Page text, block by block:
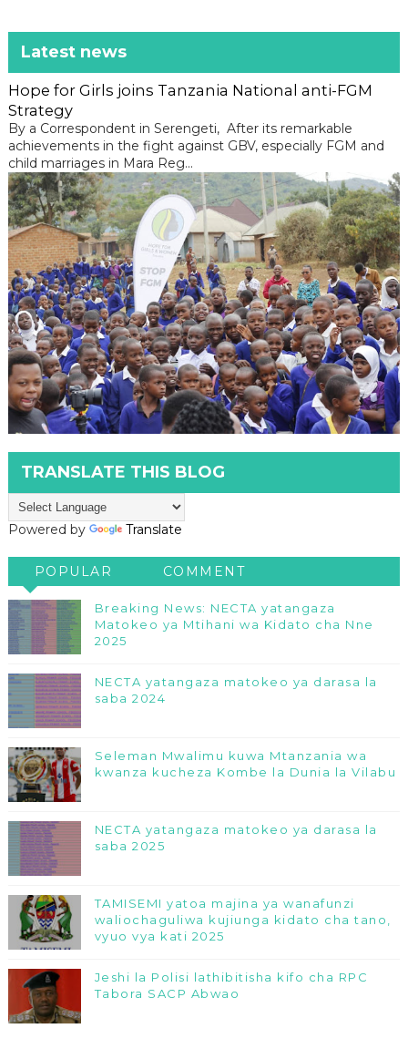
Latest news
Hope for Girls joins Tanzania National anti-FGM
Strategy
By a Correspondent in Serengeti, After its remarkable
achievements in the fight against GBV, especially FGM and
child marriages in Mara Reg...
TRANSLATE THIS BLOG
Powered by Translate
POPULAR COMMENT
Breaking News: NECTA yatangaza
Matokeo ya Mtihani wa Kidato cha Nne
2025
NECTA yatangaza matokeo ya darasa la
saba 2024
Seleman Mwalimu kuwa Mtanzania wa
kwanza kucheza Kombe la Dunia la Vilabu
NECTA yatangaza matokeo ya darasa la
saba 2025
TAMISEMI yatoa majina ya wanafunzi
waliochaguliwa kujiunga kidato cha tano,
vyuo vya kati 2025
Jeshi la Polisi lathibitisha kifo cha RPC
Tabora SACP Abwao